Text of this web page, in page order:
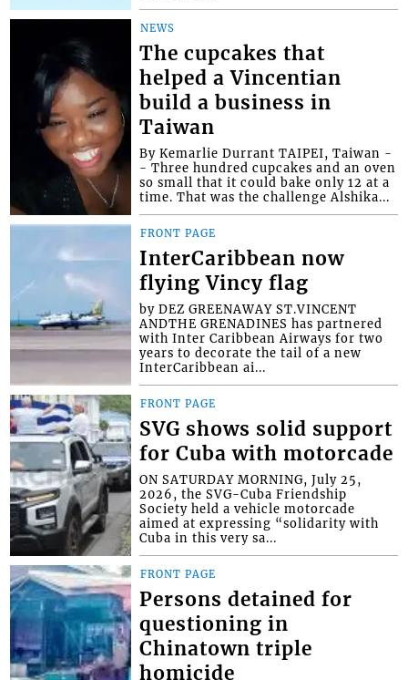
NEWS
The cupcakes that
helped a Vincentian
build a business in
Taiwan
By Kemarlie Durrant TAIPEI, Taiwan -
- Three hundred cupcakes and an oven
so small that it could bake only 12 at a
time. That was the challenge Alshika...
FRONT PAGE
InterCaribbean now
flying Vincy flag
by DEZ GREENAWAY ST.VINCENT
ANDTHE GRENADINES has partnered
with Inter Caribbean Airways for two
years to decorate the tail of a new
InterCaribbean ai...
FRONT PAGE
SVG shows solid support
for Cuba with motorcade
ON SATURDAY MORNING, July 25,
2026, the SVG-Cuba Friendship
Society held a vehicle motorcade
aimed at expressing “solidarity with
Cuba in this very sa...
FRONT PAGE
Persons detained for
questioning in
Chinatown triple
homicide